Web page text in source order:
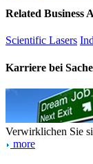
Related Business
Scientific Lasers
Karriere bei
Verwirklichen Sie
more